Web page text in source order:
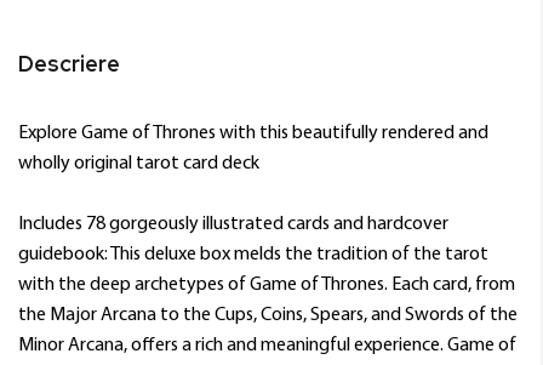
Descriere
Explore Game of Thrones with this beautifully rendered and
wholly original tarot card deck
Includes 78 gorgeously illustrated cards and hardcover
guidebook: This deluxe box melds the tradition of the tarot
with the deep archetypes of Game of Thrones. Each card, from
the Major Arcana to the Cups, Coins, Spears, and Swords of the
Minor Arcana, offers a rich and meaningful experience. Game of